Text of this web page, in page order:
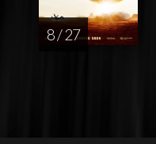
8 / 27